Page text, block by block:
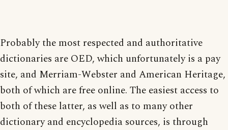
Probably the most respected and authoritative
dictionaries are OED, which unfortunately is a pay
site, and Merriam-Webster and American Heritage,
both of which are free online. The easiest access to
both of these latter, as well as to many other
dictionary and encyclopedia sources, is through